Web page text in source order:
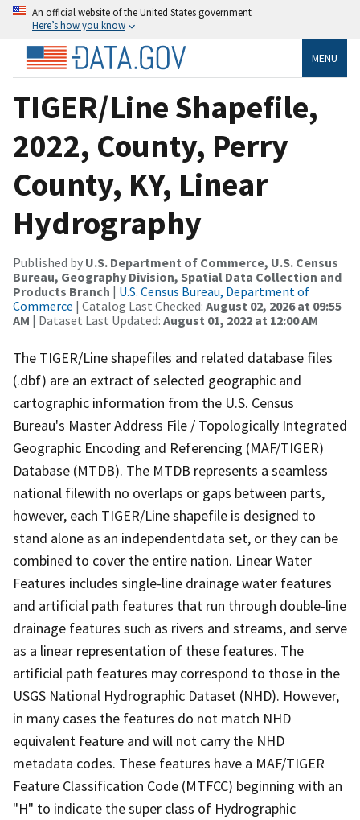
An official website of the United States government
Here’s how you know
MENU
TIGER/Line Shapefile,
2022, County, Perry
County, KY, Linear
Hydrography
Published by U.S. Department of Commerce, U.S. Census
Bureau, Geography Division, Spatial Data Collection and
Products Branch | U.S. Census Bureau, Department of
Commerce | Catalog Last Checked: August 02, 2026 at 09:55
AM | Dataset Last Updated: August 01, 2022 at 12:00 AM
The TIGER/Line shapefiles and related database files
(.dbf) are an extract of selected geographic and
cartographic information from the U.S. Census
Bureau's Master Address File / Topologically Integrated
Geographic Encoding and Referencing (MAF/TIGER)
Database (MTDB). The MTDB represents a seamless
national filewith no overlaps or gaps between parts,
however, each TIGER/Line shapefile is designed to
stand alone as an independentdata set, or they can be
combined to cover the entire nation. Linear Water
Features includes single-line drainage water features
and artificial path features that run through double-line
drainage features such as rivers and streams, and serve
as a linear representation of these features. The
artificial path features may correspond to those in the
USGS National Hydrographic Dataset (NHD). However,
in many cases the features do not match NHD
equivalent feature and will not carry the NHD
metadata codes. These features have a MAF/TIGER
Feature Classification Code (MTFCC) beginning with an
"H" to indicate the super class of Hydrographic